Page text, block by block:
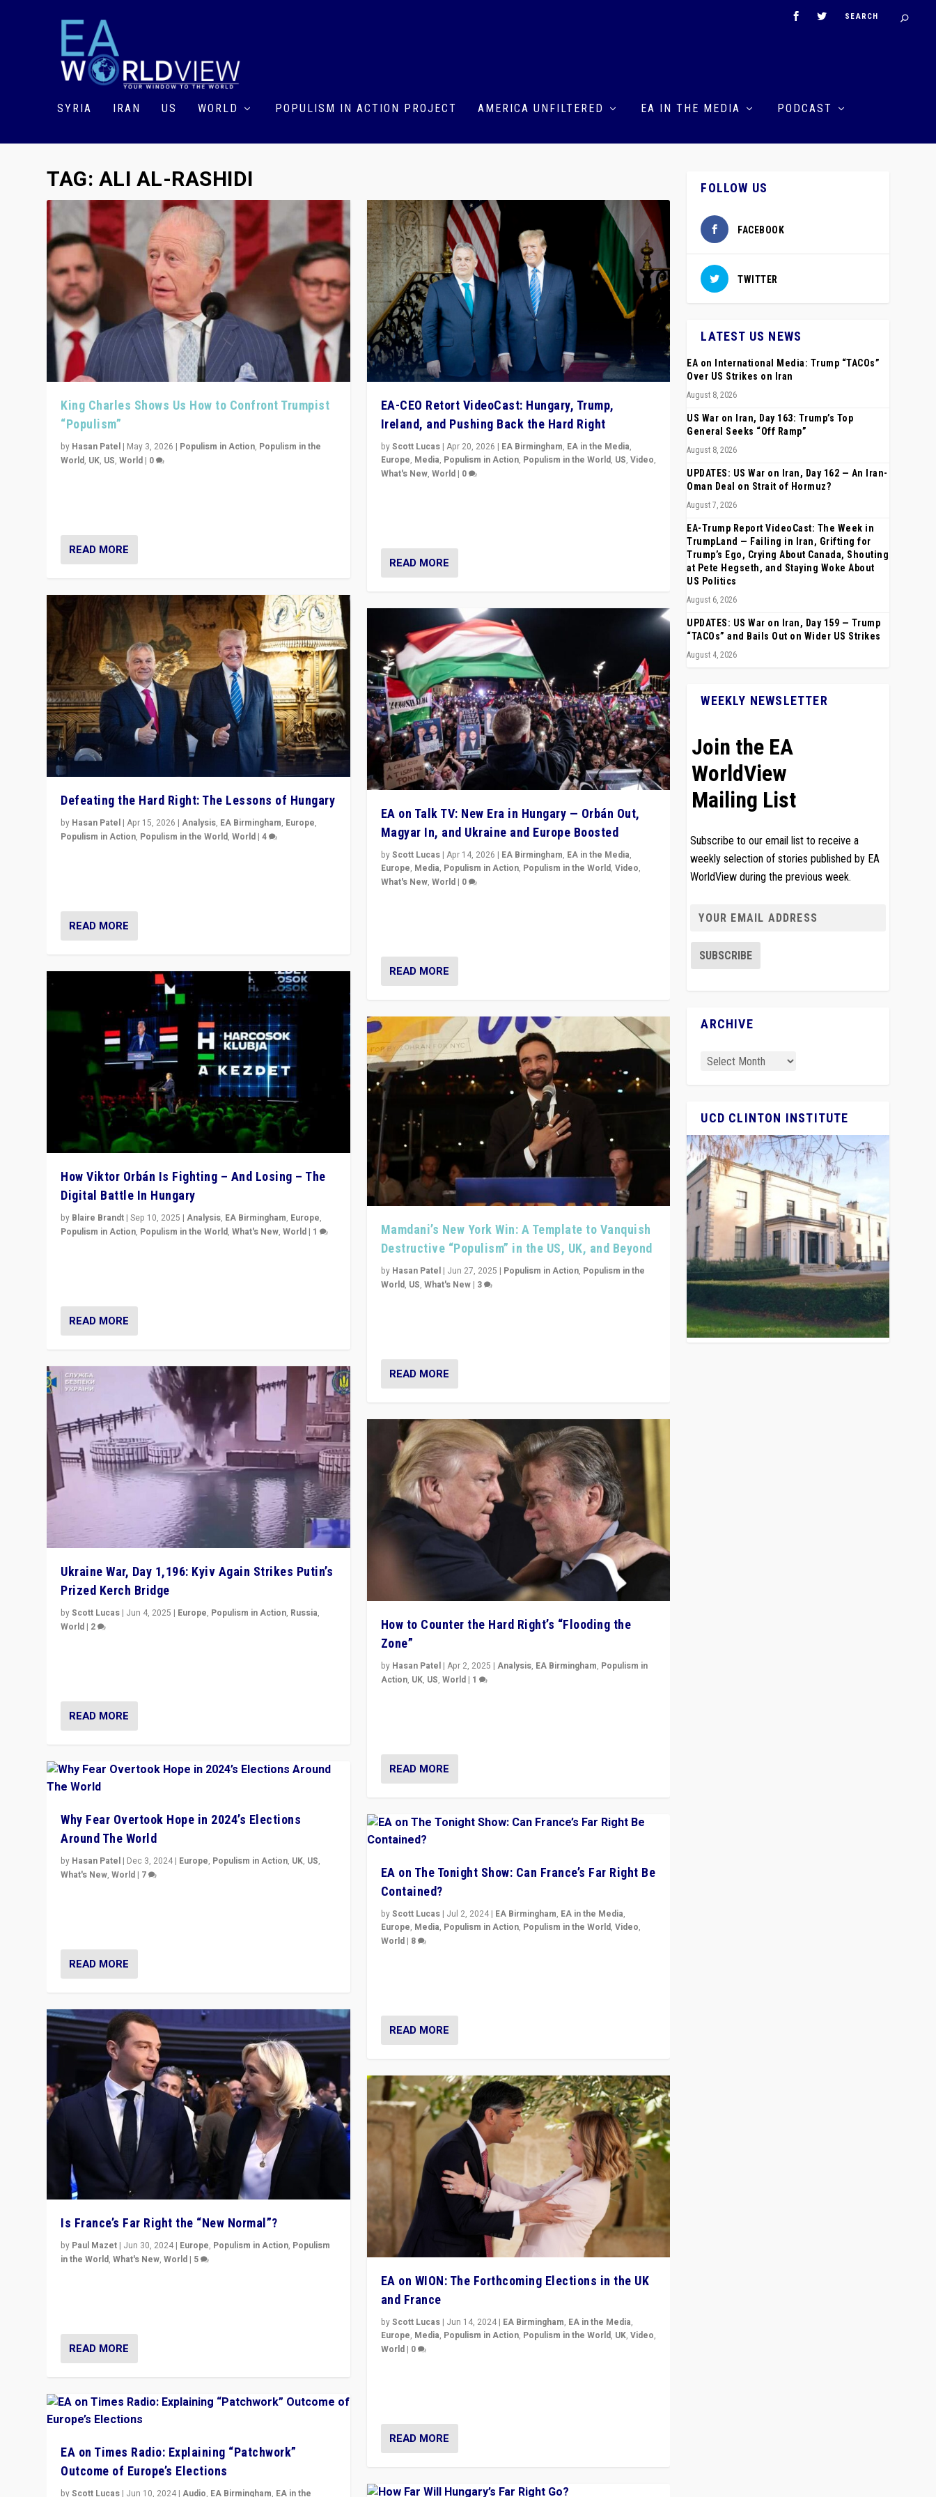
SYRIA IRAN US WORLD POPULISM IN ACTION PROJECT AMERICA UNFILTERED EA IN THE MEDIA PODCAST
TAG: ALI AL-RASHIDI
King Charles Shows Us How to Confront Trumpist
“Populism”
by Hasan Patel | May 3, 2026 | Populism in Action, Populism in the
World, UK, US,World | 0
READ MORE
Defeating the Hard Right: The Lessons of Hungary
by Hasan Patel |Apr 15, 2026 |Analysis, EA Birmingham, Europe,
Populism in Action, Populism in the World,World |4
READ MORE
How Viktor Orbán Is Fighting – And Losing – The
Digital Battle In Hungary
by Blaire Brandt |Sep 10, 2025 |Analysis, EA Birmingham, Europe,
Populism in Action, Populism in the World,What's New,World | 1
READ MORE
Ukraine War, Day 1,196: Kyiv Again Strikes Putin’s
Prized Kerch Bridge
byScott Lucas | Jun 4, 2025 | Europe, Populism in Action, Russia,
World | 2
READ MORE
Why Fear Overtook Hope in 2024’s Elections
Around The World
by Hasan Patel | Dec 3, 2024 | Europe, Populism in Action, UK, US,
What's New,World | 7
READ MORE
Is France’s Far Right the “New Normal”?
by Paul Mazet | Jun 30, 2024 | Europe, Populism in Action, Populism
in the World,What's New,World | 5
READ MORE
EA on Times Radio: Explaining “Patchwork”
Outcome of Europe’s Elections
byScott Lucas | Jun 10, 2024 |Audio, EA Birmingham, EA in the
EA-CEO Retort VideoCast: Hungary, Trump,
Ireland, and Pushing Back the Hard Right
byScott Lucas| Apr 20, 2026 | EA Birmingham, EA in the Media,
Europe, Media, Populism in Action, Populism in the World, US, Video,
What's New, World| 0
READ MORE
EA on Talk TV: New Era in Hungary — Orbán Out,
Magyar In, and Ukraine and Europe Boosted
byScott Lucas| Apr 14, 2026 | EA Birmingham, EA in the Media,
Europe, Media, Populism in Action, Populism in the World, Video,
What's New, World| 0
READ MORE
Mamdani’s New York Win: A Template to Vanquish
Destructive “Populism” in the US, UK, and Beyond
by Hasan Patel| Jun 27, 2025 | Populism in Action, Populism in the
World, US, What's New| 3
READ MORE
How to Counter the Hard Right’s “Flooding the
Zone”
by Hasan Patel| Apr 2, 2025 | Analysis, EA Birmingham, Populism in
Action, UK, US, World| 1
READ MORE
EA on The Tonight Show: Can France’s Far Right Be
Contained?
byScott Lucas| Jul 2, 2024| EA Birmingham, EA in the Media,
Europe, Media, Populism in Action, Populism in the World, Video,
World| 8
READ MORE
EA on WION: The Forthcoming Elections in the UK
and France
byScott Lucas| Jun 14, 2024| EA Birmingham, EA in the Media,
Europe, Media, Populism in Action, Populism in the World, UK, Video,
World| 0
READ MORE
FOLLOW US
FACEBOOK
TWITTER
LATEST US NEWS
EA on International Media: Trump “TACOs”
Over US Strikes on Iran
August 8, 2026
US War on Iran, Day 163: Trump’s Top
General Seeks “Off Ramp”
August 8, 2026
UPDATES: US War on Iran, Day 162 — An Iran-
Oman Deal on Strait of Hormuz?
August 7, 2026
EA-Trump Report VideoCast: The Week in
TrumpLand — Failing in Iran, Grifting for
Trump’s Ego, Crying About Canada, Shouting
at Pete Hegseth, and Staying Woke About
US Politics
August 6, 2026
UPDATES: US War on Iran, Day 159 — Trump
“TACOs” and Bails Out on Wider US Strikes
August 4, 2026
WEEKLY NEWSLETTER
Join the EA
WorldView
Mailing List
Subscribe to our email list to receive a
weekly selection of stories published by EA
WorldView during the previous week.
ARCHIVE
UCD CLINTON INSTITUTE